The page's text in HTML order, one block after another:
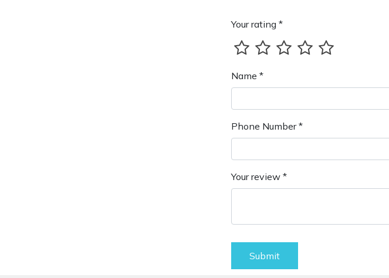
Your rating *
Name *
Phone Number *
Your review *
Submit